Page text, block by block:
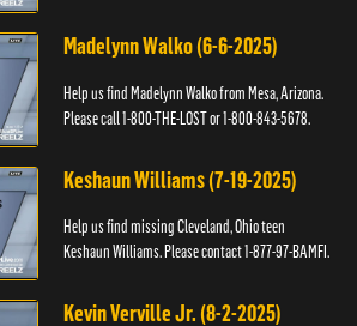
any information th...
Madelynn Walko (6-6-2025)
Help us find Madelynn Walko from Mesa, Arizona.
Please call 1-800-THE-LOST or 1-800-843-5678.
Keshaun Williams (7-19-2025)
Help us find missing Cleveland, Ohio teen
Keshaun Williams. Please contact 1-877-97-BAMFI.
Kevin Verville Jr. (8-2-2025)